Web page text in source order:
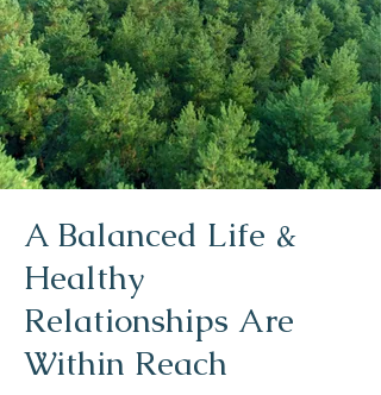
A Balanced Life &
Healthy
Relationships Are
Within Reach